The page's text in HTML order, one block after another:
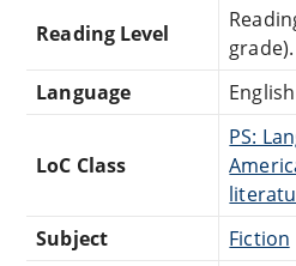
Reading Level
Language
English
LoC Class
PS:
Subject
Fiction